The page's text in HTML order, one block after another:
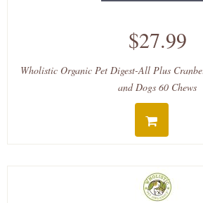
$27.99
Wholistic Organic Pet Digest-All Plus
and Dogs 60 Chews